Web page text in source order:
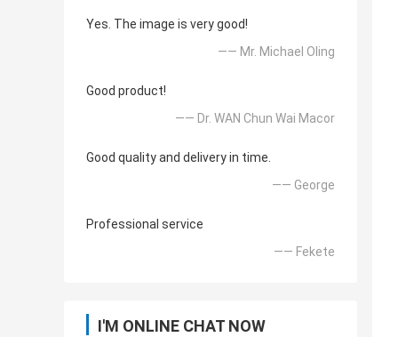
Yes. The image is very good!
—— Mr. Michael Oling
Good product!
—— Dr. WAN Chun Wai Macor
Good quality and delivery in time.
—— George
Professional service
—— Fekete
I'M ONLINE CHAT NOW